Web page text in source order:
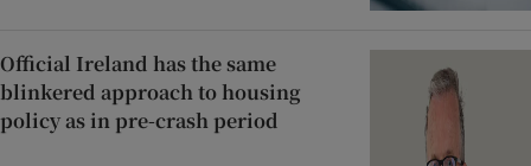
Official Ireland has the same
blinkered approach to housing
policy as in pre-crash period